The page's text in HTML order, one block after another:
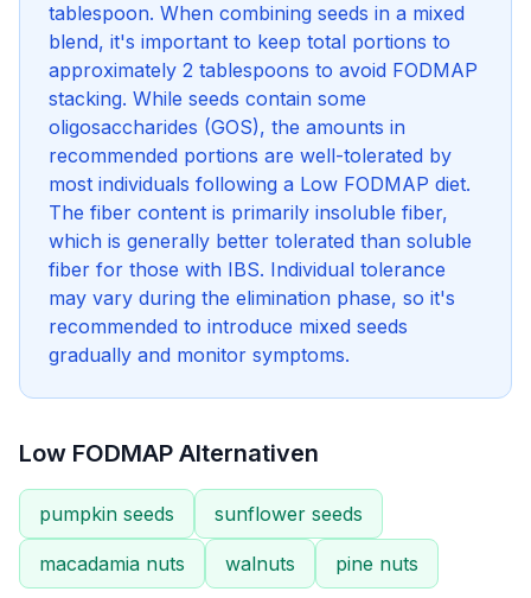
tablespoon. When combining seeds in a mixed
blend, it's important to keep total portions to
approximately 2 tablespoons to avoid FODMAP
stacking. While seeds contain some
oligosaccharides (GOS), the amounts in
recommended portions are well-tolerated by
most individuals following a Low FODMAP diet.
The fiber content is primarily insoluble fiber,
which is generally better tolerated than soluble
fiber for those with IBS. Individual tolerance
may vary during the elimination phase, so it's
recommended to introduce mixed seeds
gradually and monitor symptoms.
Low FODMAP Alternativen
pumpkin seeds sunflower seeds
macadamia nuts walnuts pine nuts